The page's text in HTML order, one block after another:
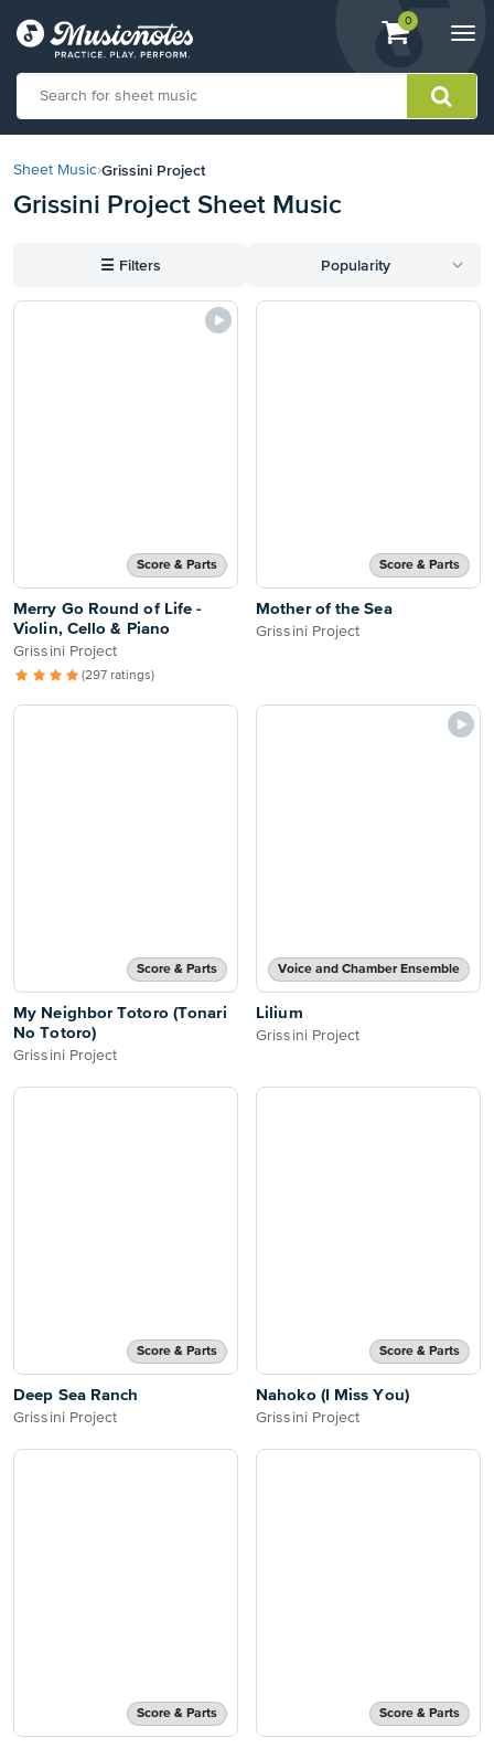
View
shopping
containing
0
our
Statement
with
Sheet Music›Grissini Project
Grissini Project Sheet Music
☰ Filters Popularity
Score & Parts
Merry Go Round of Life -
Violin, Cello & Piano
Grissini Project
(297 ratings)
Score & Parts
Mother of the Sea
Grissini Project
Score & Parts
My Neighbor Totoro (Tonari
No Totoro)
Grissini Project
Voice and Chamber Ensemble
Lilium
Grissini Project
Score & Parts
Deep Sea Ranch
Grissini Project
Score & Parts
Nahoko (I Miss You)
Grissini Project
Score & Parts Score & Parts